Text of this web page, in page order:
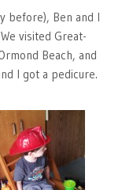
before), Ben and I
visited Great-
Beach, and
I got a pedicure.